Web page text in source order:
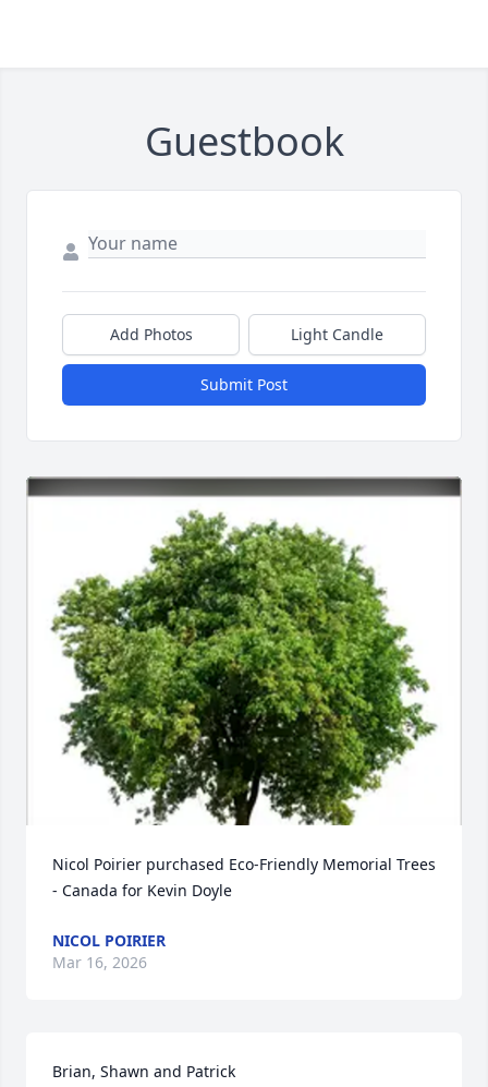
Guestbook
Add Photos Light Candle
Submit Post
Nicol Poirier purchased Eco-Friendly Memorial Trees
- Canada for Kevin Doyle
NICOL POIRIER
Mar 16, 2026
Brian, Shawn and Patrick